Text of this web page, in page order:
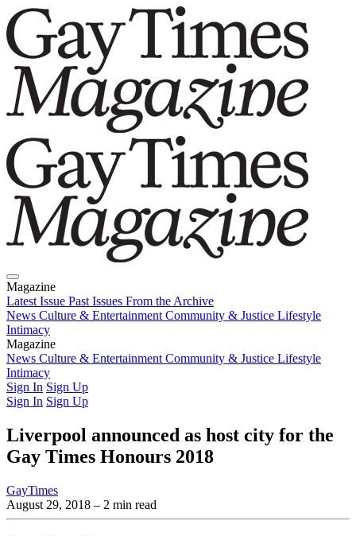
Magazine
Latest Issue Past Issues From the Archive
News Culture & Entertainment Community & Justice Lifestyle
Intimacy
Magazine
Latest IssuePast IssuesFrom the Archive
News Culture & Entertainment Community & Justice Lifestyle
Intimacy
Sign In Sign Up
Sign In Sign Up
Liverpool announced as host city for the
Gay Times Honours 2018
GayTimes
August 29, 2018 – 2 min read